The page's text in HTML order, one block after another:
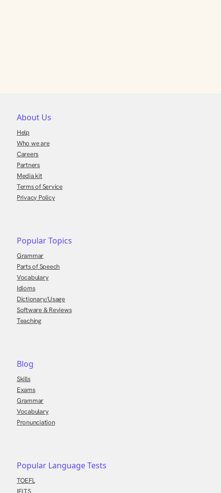
About Us
Help
Who we are
Careers
Partners
Media kit
Terms of Service
Privacy Policy
Popular Topics
Grammar
Parts of Speech
Vocabulary
Idioms
Dictionary/Usage
Software & Reviews
Teaching
Blog
Skills
Exams
Grammar
Vocabulary
Pronunciation
Popular Language Tests
TOEFL
IELTS